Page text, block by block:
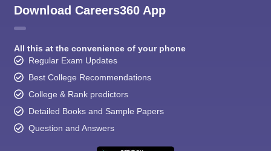
Download Careers360 App
All this at the convenience of your phone
Regular Exam Updates
Best College Recommendations
College & Rank predictors
Detailed Books and Sample Papers
Question and Answers